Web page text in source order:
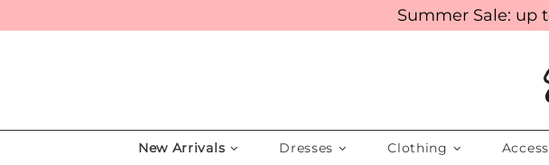
Summer Sale: up
New Arrivals Dresses Clothing